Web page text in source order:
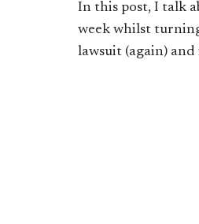
In this post, I talk
week whilst
lawsuit (again) and